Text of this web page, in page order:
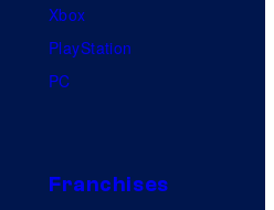
Xbox
PlayStation
PC
Franchises